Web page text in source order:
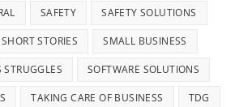
SAFETY SAFETY SOLUTIONS
STORIES SMALL BUSINESS
SOFTWARE SOLUTIONS
TAKING CARE OF BUSINESS TDG